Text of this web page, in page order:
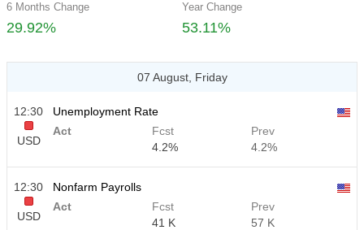
6 Months Change
29.92%
Year Change
53.11%
07 August, Friday
12:30
USD
Unemployment Rate
Act
Fcst
4.2%
Prev
4.2%
12:30
USD
Nonfarm Payrolls
Act
Fcst
41 K
Prev
57 K